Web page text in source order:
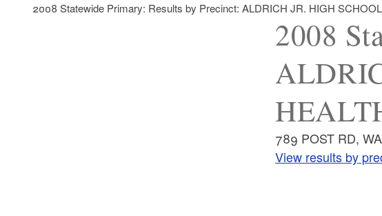
2008 Statewide Primary: Results by Precinct: ALDRICH JR. HIGH
2008
789 POST RD,
View results by